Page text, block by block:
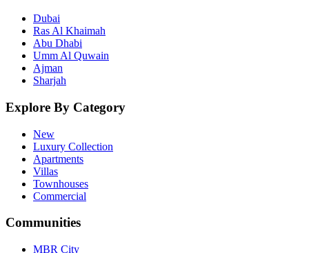
Dubai
Ras Al Khaimah
Abu Dhabi
Umm Al Quwain
Ajman
Sharjah
Explore By Category
New
Luxury Collection
Apartments
Villas
Townhouses
Commercial
Communities
MBR City